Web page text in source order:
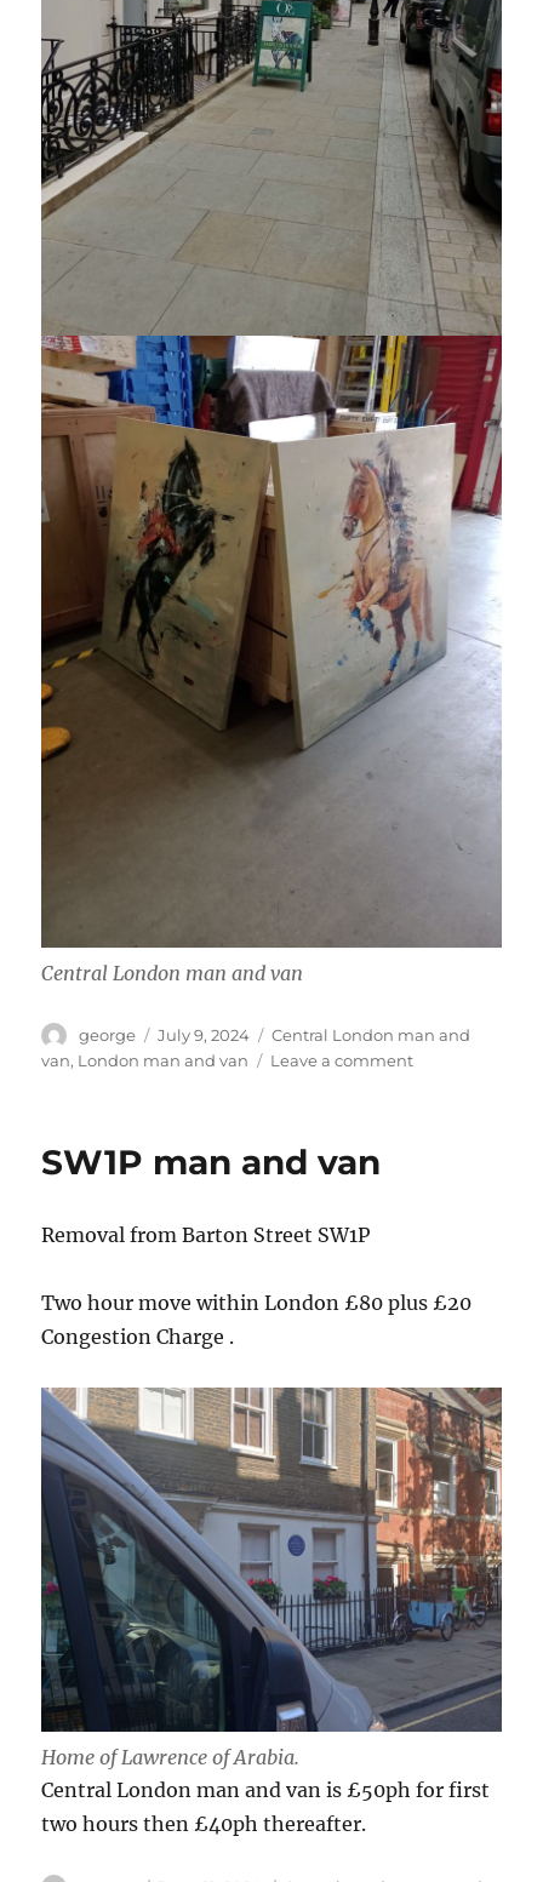
Central London man and van
Author
george
Posted
on
July 9, 2024 Categories
Central London man and
van, London man and van Leave a commenton
SW1P man and van
Removal from Barton Street SW1P
Two hour move within London £80 plus £20
Congestion Charge .
Home of Lawrence of Arabia.
Central London man and van is £50ph for first
two hours then £40ph thereafter.